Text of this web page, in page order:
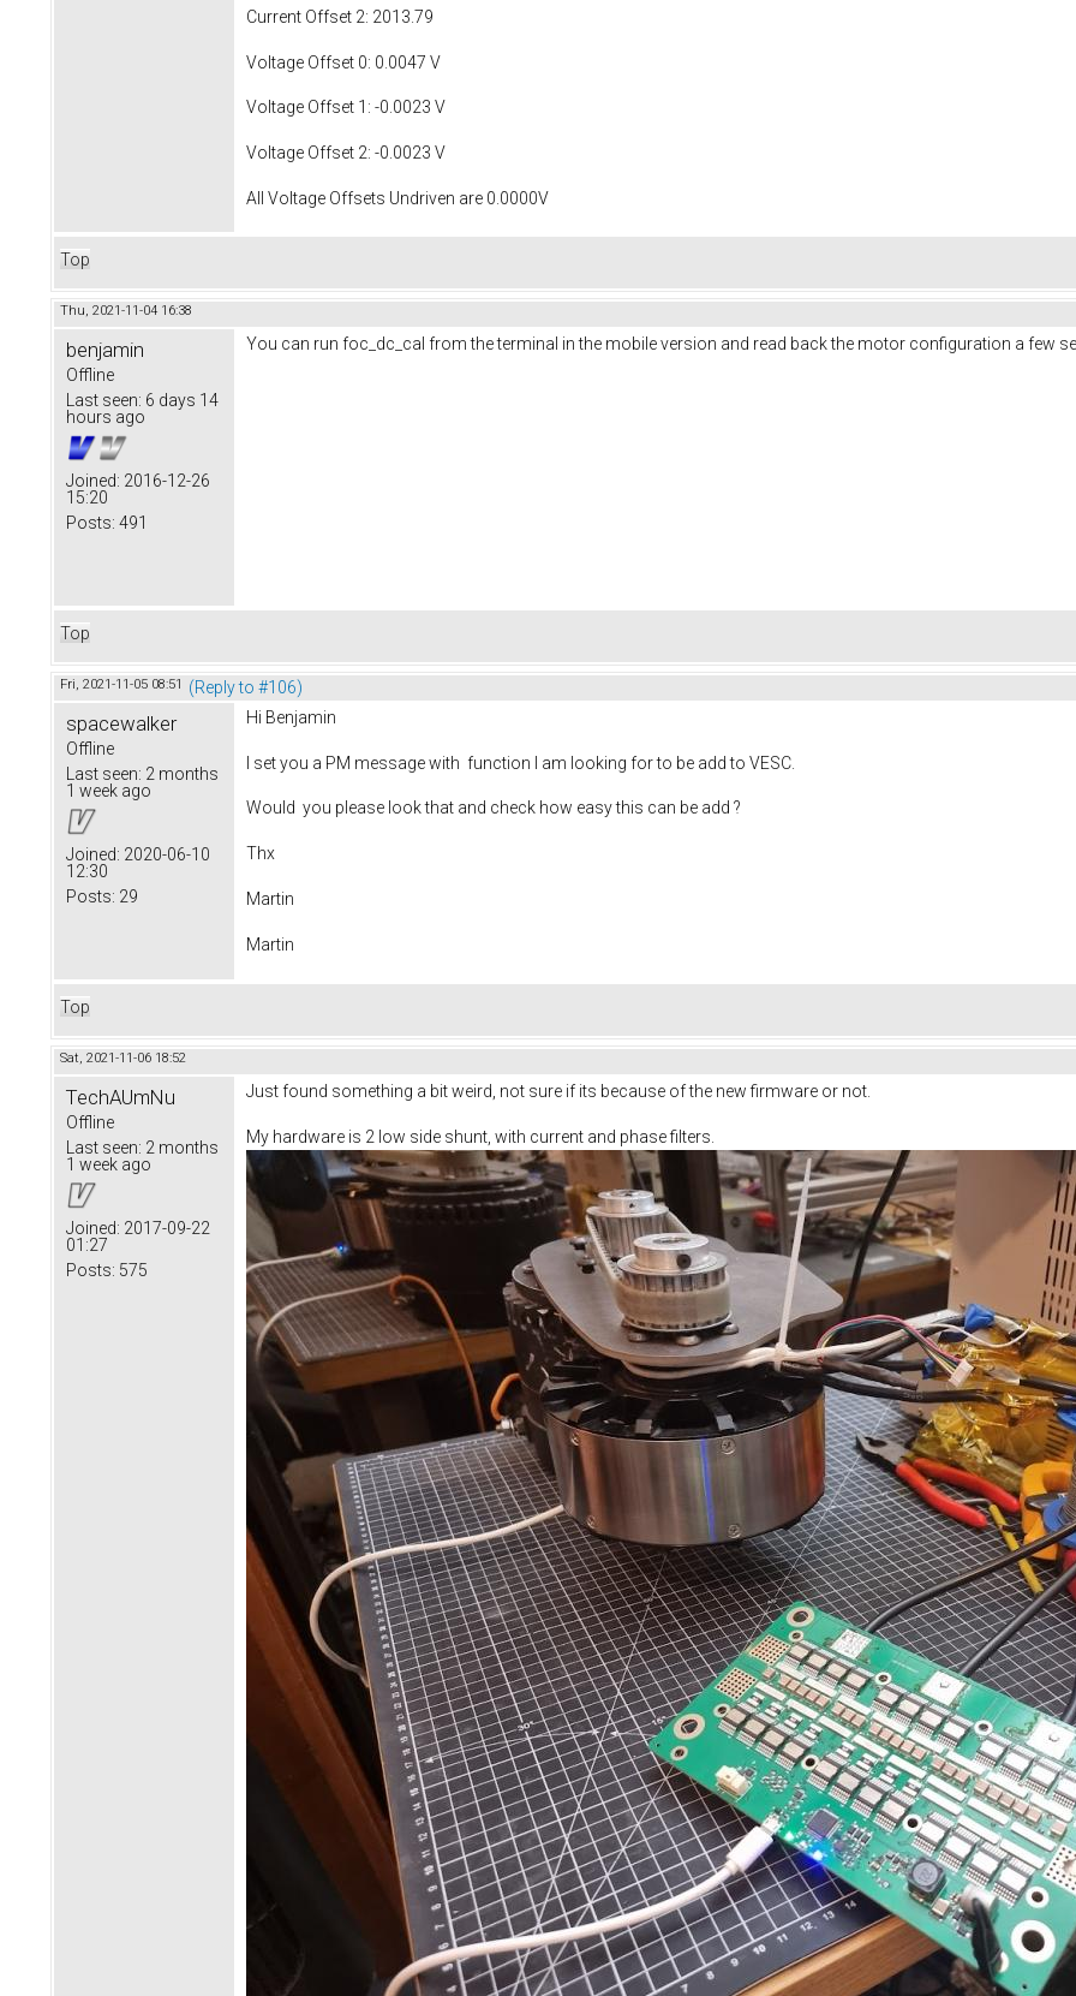
Current Offset 2: 2013.79
Voltage Offset 0: 0.0047 V
Voltage Offset 1: -0.0023 V
Voltage Offset 2: -0.0023 V
All Voltage Offsets Undriven are 0.0000V
Top
Thu, 2021-11-04 16:38
benjamin
Offline
Last seen: 6 days 14
hours ago
Joined: 2016-12-26
15:20
Posts: 491
You can run foc_dc_cal from the terminal in the mobile version and read back the motor configuration a few
Top
Fri, 2021-11-05 08:51 (Reply to #106)
spacewalker
Offline
Last seen: 2 months
1 week ago
Joined: 2020-06-10
12:30
Posts: 29
Hi Benjamin
I set you a PM message with function I am looking for to be add to VESC.
Would you please look that and check how easy this can be add ?
Thx
Martin
Martin
Top
Sat, 2021-11-06 18:52
TechAUmNu
Offline
Last seen: 2 months
1 week ago
Joined: 2017-09-22
01:27
Posts: 575
Just found something a bit weird, not sure if its because of the new firmware or not.
My hardware is 2 low side shunt, with current and phase filters.